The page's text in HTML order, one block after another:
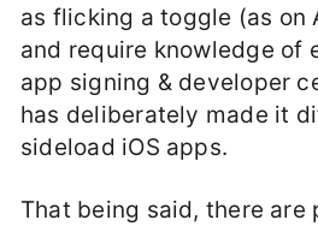
as flicking a toggle (as on
and require knowledge of
app signing & developer
has deliberately made it
sideload iOS apps.
That being said, there are